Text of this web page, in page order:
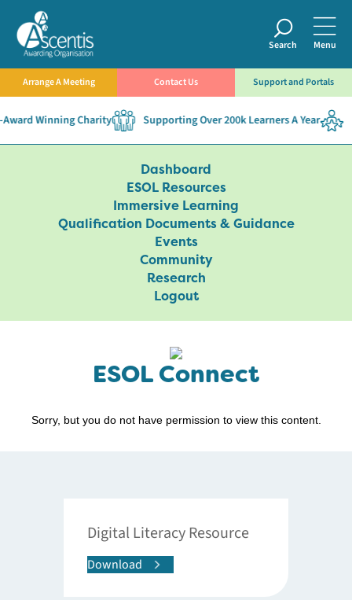
Search Menu
Arrange A Meeting Contact Us Support and Portals
Winning Charity Supporting Over 200k Learners A Year
Dashboard
ESOL Resources
Immersive Learning
Qualification Documents & Guidance
Events
Community
Research
Logout
ESOL Connect
Sorry, but you do not have permission to view this content.
Digital Literacy Resource
Download